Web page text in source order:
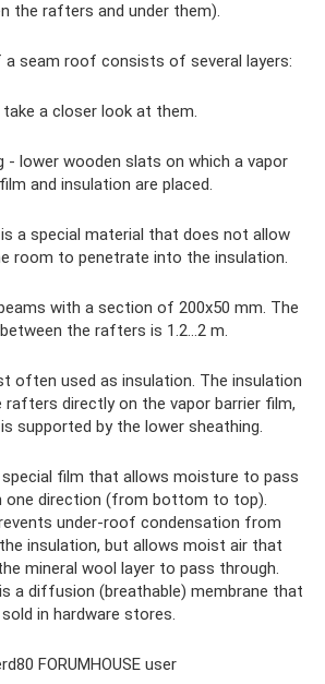
the rafters and under them).
a seam roof consists of several layers:
a closer look at them.
- lower wooden slats on which a vapor
and insulation are placed.
a special material that does not allow
room to penetrate into the insulation.
with a section of 200x50 mm. The
the rafters is 1.2...2 m.
often used as insulation. The insulation
rafters directly on the vapor barrier film,
supported by the lower sheathing.
film that allows moisture to pass
one direction (from bottom to top).
under-roof condensation from
insulation, but allows moist air that
mineral wool layer to pass through.
a diffusion (breathable) membrane that
in hardware stores.
FORUMHOUSE user